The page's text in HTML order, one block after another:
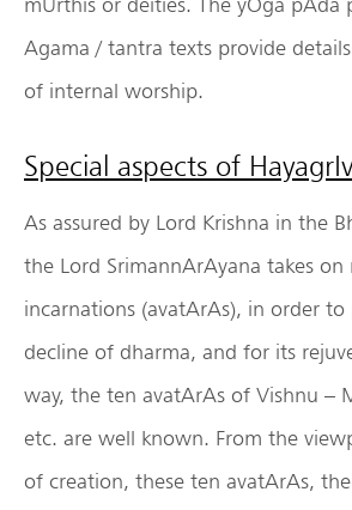
Agama / tantra texts provide
of internal worship.
Special aspects of
As assured by Lord Krishna in the
the Lord SrimannArAyana takes on
incarnations (avatArAs), in order
decline of dharma, and for its
way, the ten avatArAs of Vishnu –
etc. are well known. From the
of creation, these ten avatArAs,